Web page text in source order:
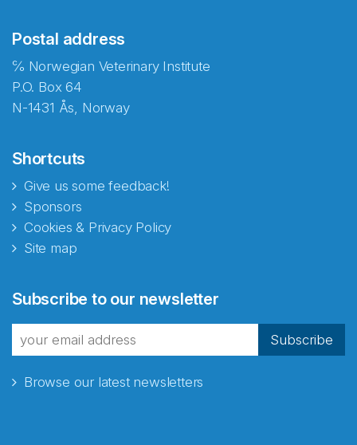
Postal address
℅ Norwegian Veterinary Institute
P.O. Box 64
N-1431 Ås, Norway
Shortcuts
Give us some feedback!
Sponsors
Cookies & Privacy Policy
Site map
Subscribe to our newsletter
Subscribe
Browse our latest newsletters